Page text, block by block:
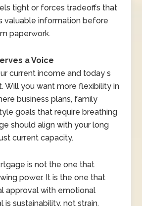
tight or forces tradeoffs that
valuable information before
paperwork.
a Voice
current income and today s
Will you want more flexibility in
business plans, family
goals that require breathing
should align with your long
current capacity.
is not the one that
power. It is the one that
approval with emotional
is sustainability, not strain.